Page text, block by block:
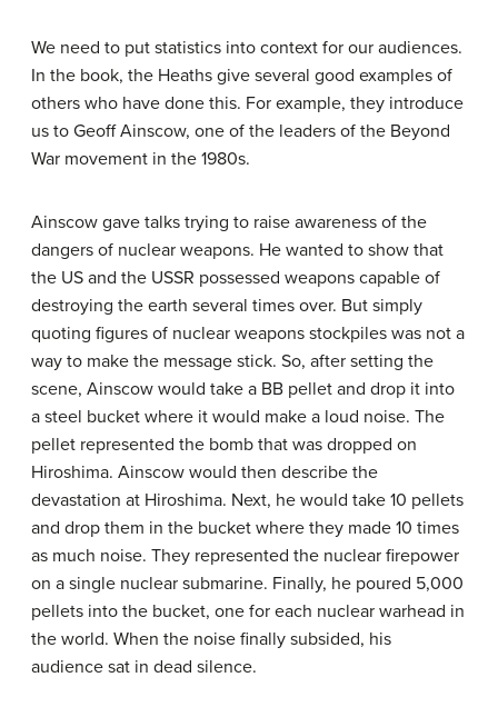
We need to put statistics into context for our audiences.
In the book, the Heaths give several good examples of
others who have done this. For example, they introduce
us to Geoff Ainscow, one of the leaders of the Beyond
War movement in the 1980s.
Ainscow gave talks trying to raise awareness of the
dangers of nuclear weapons. He wanted to show that
the US and the USSR possessed weapons capable of
destroying the earth several times over. But simply
quoting figures of nuclear weapons stockpiles was not a
way to make the message stick. So, after setting the
scene, Ainscow would take a BB pellet and drop it into
a steel bucket where it would make a loud noise. The
pellet represented the bomb that was dropped on
Hiroshima. Ainscow would then describe the
devastation at Hiroshima. Next, he would take 10 pellets
and drop them in the bucket where they made 10 times
as much noise. They represented the nuclear firepower
on a single nuclear submarine. Finally, he poured 5,000
pellets into the bucket, one for each nuclear warhead in
the world. When the noise finally subsided, his
audience sat in dead silence.